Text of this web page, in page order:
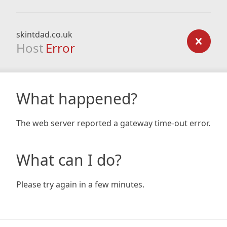
skintdad.co.uk
Host Error
What happened?
The web server reported a gateway time-out error.
What can I do?
Please try again in a few minutes.